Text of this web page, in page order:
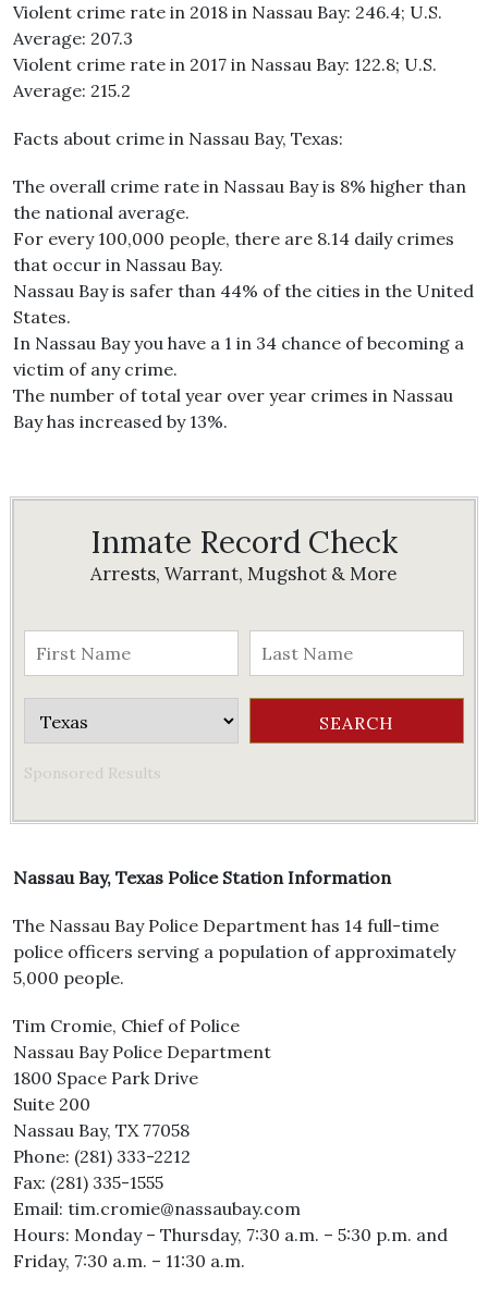
Violent crime rate in 2018 in Nassau Bay: 246.4; U.S.
Average: 207.3
Violent crime rate in 2017 in Nassau Bay: 122.8; U.S.
Average: 215.2
Facts about crime in Nassau Bay, Texas:
The overall crime rate in Nassau Bay is 8% higher than
the national average.
For every 100,000 people, there are 8.14 daily crimes
that occur in Nassau Bay.
Nassau Bay is safer than 44% of the cities in the United
States.
In Nassau Bay you have a 1 in 34 chance of becoming a
victim of any crime.
The number of total year over year crimes in Nassau
Bay has increased by 13%.
Inmate Record Check
Arrests, Warrant, Mugshot & More
Sponsored Results
Nassau Bay, Texas Police Station Information
The Nassau Bay Police Department has 14 full-time
police officers serving a population of approximately
5,000 people.
Tim Cromie, Chief of Police
Nassau Bay Police Department
1800 Space Park Drive
Suite 200
Nassau Bay, TX 77058
Phone: (281) 333-2212
Fax: (281) 335-1555
Email: tim.cromie@nassaubay.com
Hours: Monday – Thursday, 7:30 a.m. – 5:30 p.m. and
Friday, 7:30 a.m. – 11:30 a.m.